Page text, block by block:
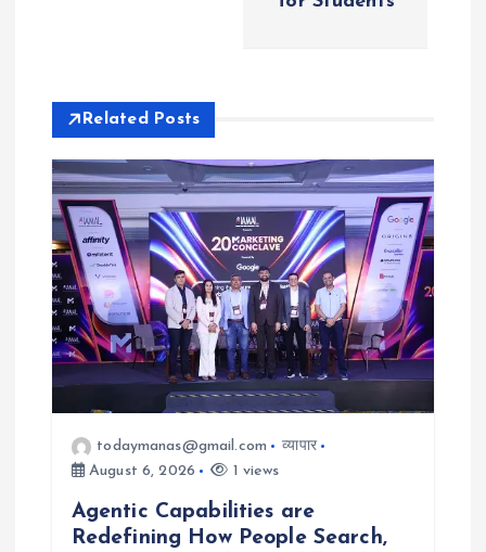
g
a
t
o
n
Related Posts
todaymanas@gmail.com
व्यापार
August 6, 2026
1 views
Agentic Capabilities are
Redefining How People Search,